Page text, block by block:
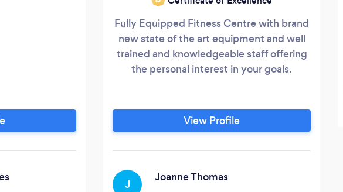
Fully Equipped Fitness Centre with brand
new state of the art equipment and well
trained and knowledgeable staff offering
the personal interest in your goals.
View Profile
J
Joanne Thomas